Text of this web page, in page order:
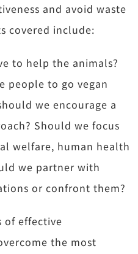
and avoid waste
covered include:
to help the animals?
people to go vegan
we encourage a
Should we focus
welfare, human health
we partner with
or confront them?
of effective
the most